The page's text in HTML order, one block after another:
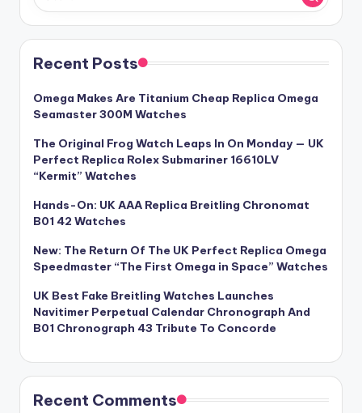
Recent Posts
Omega Makes Are Titanium Cheap Replica Omega
Seamaster 300M Watches
The Original Frog Watch Leaps In On Monday — UK
Perfect Replica Rolex Submariner 16610LV
“Kermit” Watches
Hands-On: UK AAA Replica Breitling Chronomat
B01 42 Watches
New: The Return Of The UK Perfect Replica Omega
Speedmaster “The First Omega in Space” Watches
UK Best Fake Breitling Watches Launches
Navitimer Perpetual Calendar Chronograph And
B01 Chronograph 43 Tribute To Concorde
Recent Comments